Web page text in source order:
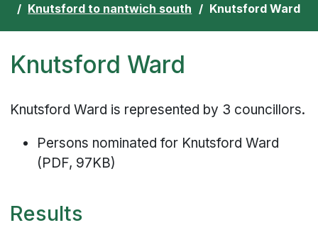
Knutsford to nantwich south Knutsford Ward
Knutsford Ward
Knutsford Ward is represented by 3 councillors.
Persons nominated for Knutsford Ward
(PDF, 97KB)
Results